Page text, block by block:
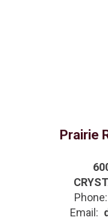
Prairie
Phone:
Email: